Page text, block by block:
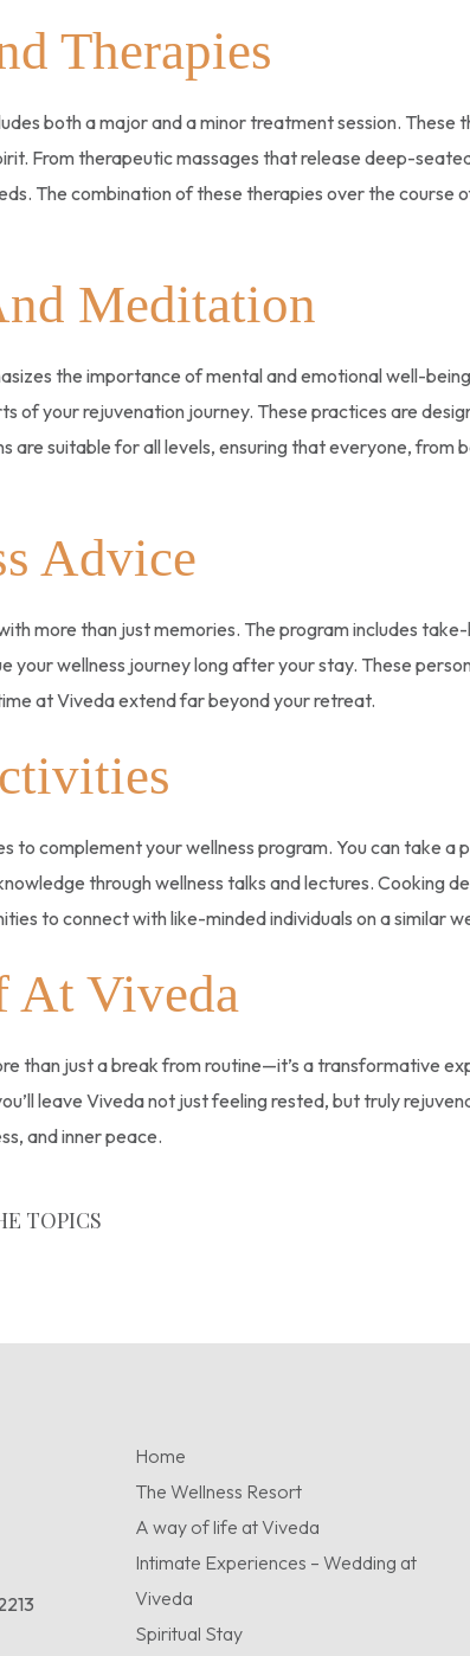
Therapies
both a major and a minor treatment session.
From therapeutic massages that release deep-
The combination of these therapies over the course
Meditation
the importance of mental and emotional well-
of your rejuvenation journey. These practices are
are suitable for all levels, ensuring that everyone,
Advice
more than just memories. The program includes
wellness journey long after your stay. These
at Viveda extend far beyond your retreat.
complement your wellness program. You can take a
through wellness talks and lectures. Cooking
to connect with like-minded individuals on a similar
At Viveda
than just a break from routine—it’s a transformative
leave Viveda not just feeling rested, but truly
and inner peace.
TOPICS
Home
The Wellness Resort
A way of life at Viveda
Intimate Experiences – Wedding at
Viveda
Spiritual Stay